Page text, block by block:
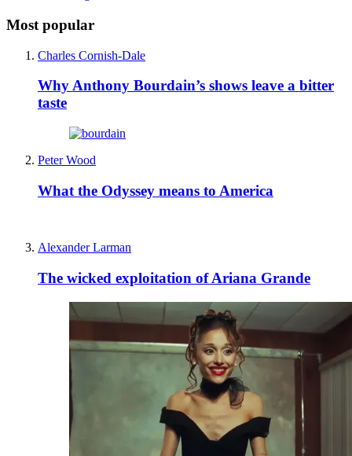
Most popular
Charles Cornish-Dale
Why Anthony Bourdain’s shows leave a bitter
taste
Peter Wood
What the Odyssey means to America
Alexander Larman
The wicked exploitation of Ariana Grande